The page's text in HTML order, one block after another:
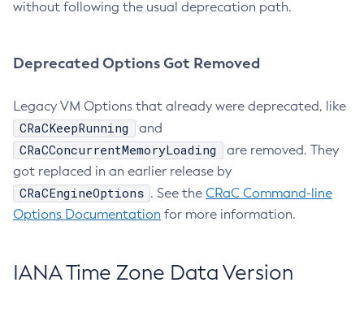
without following the usual deprecation path.
Deprecated Options Got Removed
Legacy VM Options that already were deprecated, like
CRaCKeepRunning and
CRaCConcurrentMemoryLoading
are removed. They
got replaced in an earlier release by
CRaCEngineOptions . See the CRaC Command-line
Options Documentation for more information.
IANA Time Zone Data Version